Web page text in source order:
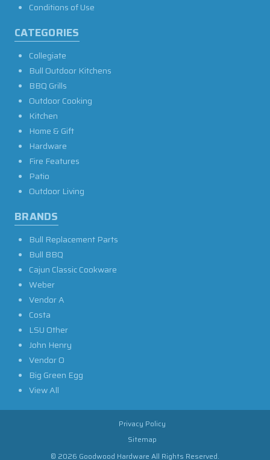
Conditions of Use
CATEGORIES
Collegiate
Bull Outdoor Kitchens
BBQ Grills
Outdoor Cooking
Kitchen
Home & Gift
Hardware
Fire Features
Patio
Outdoor Living
BRANDS
Bull Replacement Parts
Bull BBQ
Cajun Classic Cookware
Weber
Vendor A
Costa
LSU Other
John Henry
Vendor O
Big Green Egg
View All
Privacy Policy
Sitemap
© 2026 Goodwood Hardware All Rights Reserved.